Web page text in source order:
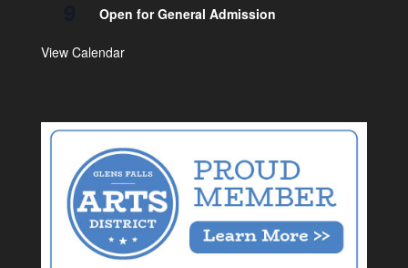
Open for General Admission
View Calendar